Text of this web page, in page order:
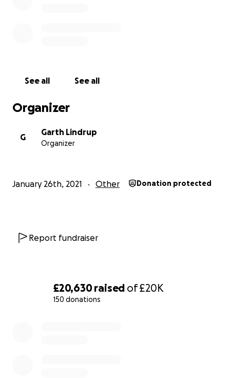
£20,630raised of£20K
150 donations
See all See all
Organizer
G
Garth Lindrup
Organizer
January 26th, 2021 Other Donation protected
Report fundraiser